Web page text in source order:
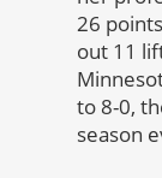
26
out 11
to 8-0,
season